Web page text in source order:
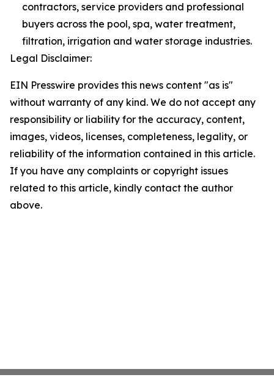
contractors, service providers and professional
buyers across the pool, spa, water treatment,
filtration, irrigation and water storage industries.
Legal Disclaimer:
EIN Presswire provides this news content "as is"
without warranty of any kind. We do not accept any
responsibility or liability for the accuracy, content,
images, videos, licenses, completeness, legality, or
reliability of the information contained in this article.
If you have any complaints or copyright issues
related to this article, kindly contact the author
above.